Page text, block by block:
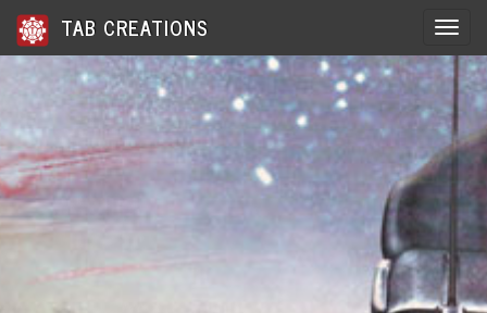
TAB CREATIONS